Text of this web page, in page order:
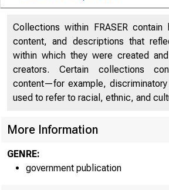
Collections within FRASER contain
content, and descriptions that
within which they were created
creators. Certain collections
content—for example, discriminatory
used to refer to racial, ethnic, and
More Information
GENRE:
government publication